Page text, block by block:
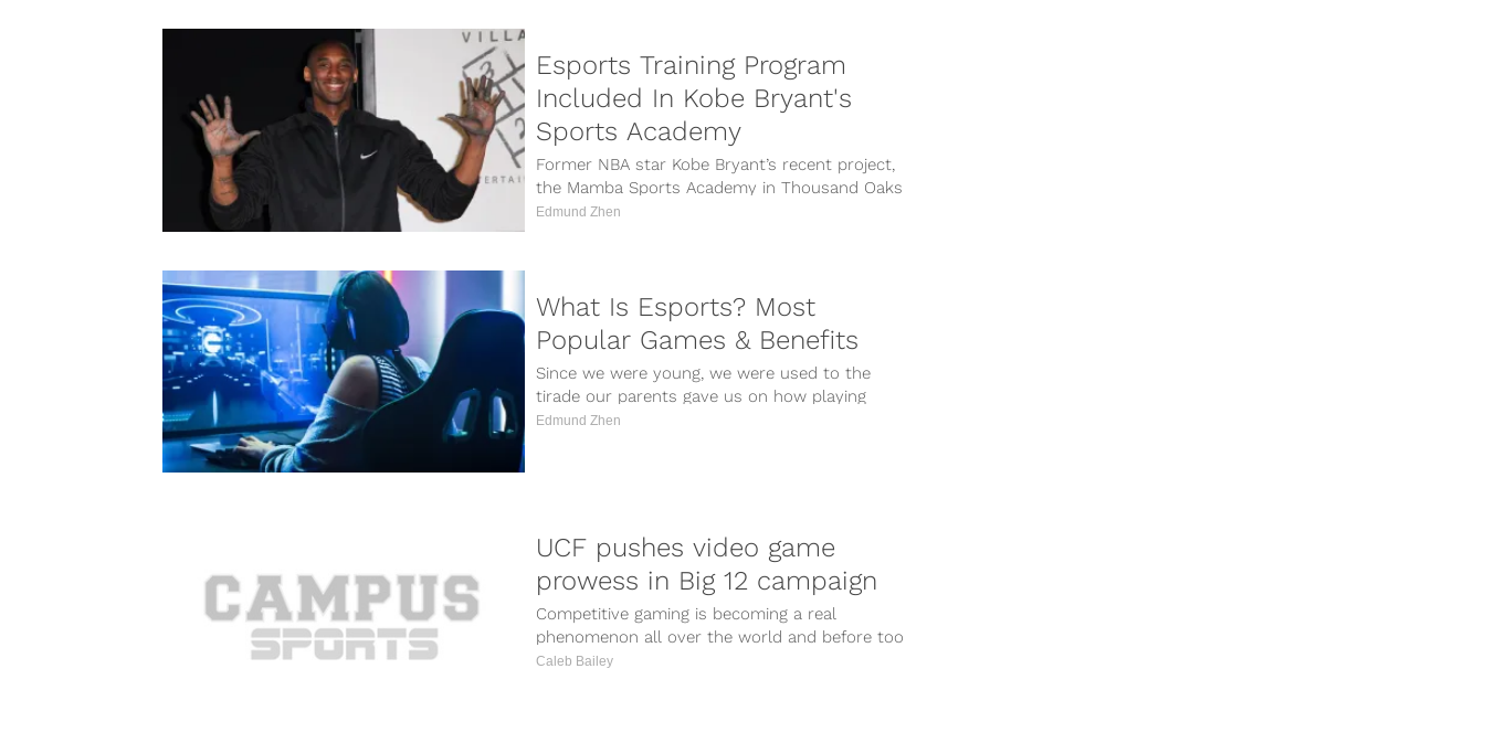
Esports Training Program
Included In Kobe Bryant's
Sports Academy
Former NBA star Kobe Bryant’s recent project,
the Mamba Sports Academy in Thousand Oaks
California, will include multi-sport training
Edmund Zhen
What Is Esports? Most
Popular Games & Benefits
Since we were young, we were used to the
tirade our parents gave us on how playing
video games will...
Edmund Zhen
UCF pushes video game
prowess in Big 12 campaign
Competitive gaming is becoming a real
phenomenon all over the world and before too
long eSports will become a recognized...
Caleb Bailey